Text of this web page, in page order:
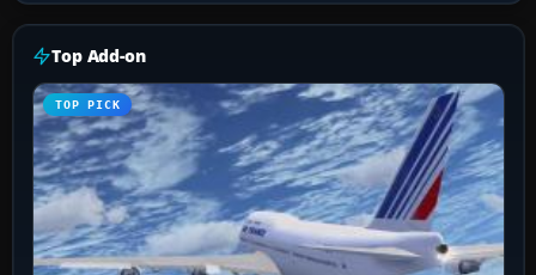
Top Add-on
TOP PICK